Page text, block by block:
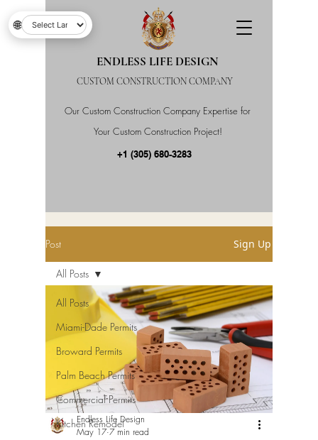
Our Custom Construction Company Expertise for
Your Custom Construction Project!
ENDLESS LIFE DESIGN
CUSTOM CONSTRUCTION COMPANY
+1 (305) 680-3283
Post Sign Up
All Posts
Miami-Dade Permits
Broward Permits
Palm Beach Permits
Commercial Permits
Kitchen Remodel
All Posts
Endless Life Design
May 17 7 min read
🌐